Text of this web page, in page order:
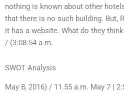
nothing is known about other
that there is no such building. But,
it has a website. What do they
/ (3:08:54 a.m.
SWOT Analysis
May 8, 2016) / 11.55 a.m. May 7 |